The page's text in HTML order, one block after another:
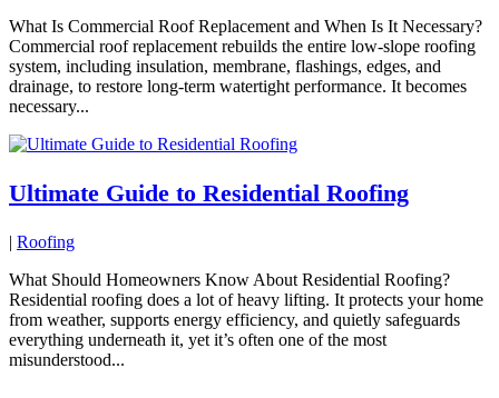
What Is Commercial Roof Replacement and When Is It Necessary?
Commercial roof replacement rebuilds the entire low-slope roofing
system, including insulation, membrane, flashings, edges, and
drainage, to restore long-term watertight performance. It becomes
necessary...
Ultimate Guide to Residential Roofing
| Roofing
What Should Homeowners Know About Residential Roofing?
Residential roofing does a lot of heavy lifting. It protects your home
from weather, supports energy efficiency, and quietly safeguards
everything underneath it, yet it’s often one of the most
misunderstood...